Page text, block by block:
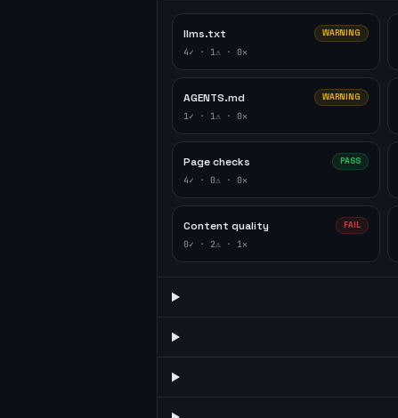
llms.txt WARNING
4✓ · 1⚠ · 0✕
AGENTS.md WARNING
1✓ · 1⚠ · 0✕
Page checks PASS
4✓ · 0⚠ · 0✕
Content quality FAIL
0✓ · 2⚠ · 1✕